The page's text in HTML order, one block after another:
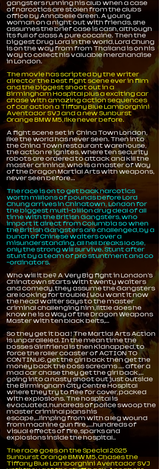
gangsters running his club when a case
of narcotics are stolen from the clubs
office by Annabelle Green. A young
woman on a night out with friends, she
assumes the brief case is cash, although
its full of class A pure cocaine. Then the
biggest Drug Lord in the world, Lord Chung
is on the way from from Thailand is on his
way to collect his valuable merchandise
in London.
The movie has scripted by the writer
director the best fight scene ever in film
and the biggest shoot out in a
Birmingham Hospital plus a exciting car
chase with amazing action sequences
of car action a Tiffany Blue Lamborghini
Aventador SVJ and a new Sunburst
Orange BMW M5, like never before.
A fight scene set in China Town London,
like the world has never seen. Then into
the China Town restaurant warehouse,
the action re ignites, where ten security
robots are ordered to attack and kill the
master criminal, who is a master of Way
of the Dragon Martial Arts with weapons,
never seen before...
The race is on to get back narcotics
worth millions of pounds before Lord
Chung arrives in Chinatown, London for
the biggest multi-billion drug deal of all
time with the British Gangsters, who
import it direct from Columbia so when
the British Gangsters are challenged, by a
bunch of Chinese waiters over a
misunderstanding, all hell breaks loose,
only the strong will survive. Stunt after
stunt by a team of pro stuntment and co
-ordinators.
Who will it be? A Very Big fight in London's
Chinatown starts with twenty waiters
and comedy, they assume the Gangsters
are looking for trouble,[ You want it now
the head waiter says to the master
criminal challenging him, little does he
know he is a Way of the Dragon Weapons
Master with ten black belts,...
So they get it bad ! The Martial Arts Action
is unparalleled. In the mean time the
bosses Girlfriend is then Kidnapped, to
force the roller coaster of ACTION TO
CONTINUE, get the girl back then get the
money back the boss screams .... after a
mad car chase they get the girl back,...
going into a nasty shoot out just outside
the Birmingham City Centre Hospital
where they try to flee for cover, packed
with explosions. The hospital is
evacuated, hundreds of police swoop the
master criminal plans his
escape,...limping from with a leg wound
from machine gun fire,....hundreds of
visual effects of fire, sparks and
explosions inside the hospital..
The race goes on the Special 2025
Sunburst Orange BMW M5, Chases the
Tiffany Blue Lamborghini Aventador SVJ